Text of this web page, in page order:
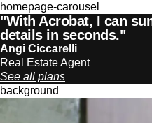
homepage-carousel
"With Acrobat, I can
details in seconds."
Angi Ciccarelli
Real Estate Agent
See all plans
background